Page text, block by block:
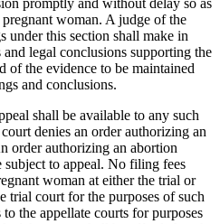
woman. A judge of the
under this section shall make in
legal conclusions supporting the
of the evidence to be maintained
and conclusions.
shall be available to any such
denies an order authorizing an
order authorizing an abortion
to appeal. No filing fees
woman at either the trial or
trial court for the purposes of such
the appellate courts for purposes